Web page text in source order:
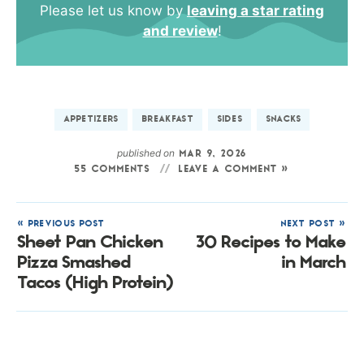
Please let us know by leaving a star rating
and review!
APPETIZERS BREAKFAST SIDES SNACKS
published on MAR 9, 2026
55 COMMENTS
LEAVE A COMMENT »
« PREVIOUS POST
Sheet Pan Chicken
Pizza Smashed
Tacos (High Protein)
NEXT POST »
30 Recipes to Make
in March